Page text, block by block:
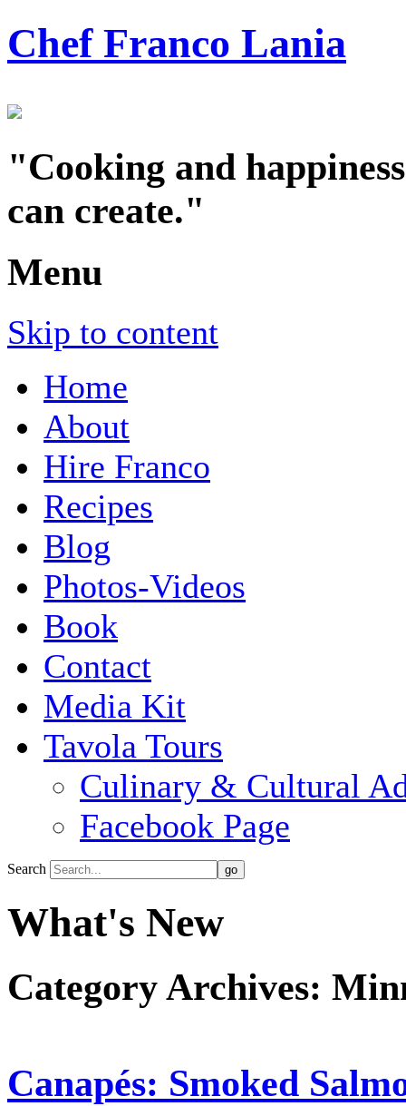
Chef Franco Lania
"Cooking and
can create."
Menu
Skip to content
Home
About
Hire Franco
Recipes
Blog
Photos-Videos
Book
Contact
Media Kit
Tavola Tours
Culinary & Cultural
Facebook Page
Search
What's New
Category Archives:
Canapés: Smoked